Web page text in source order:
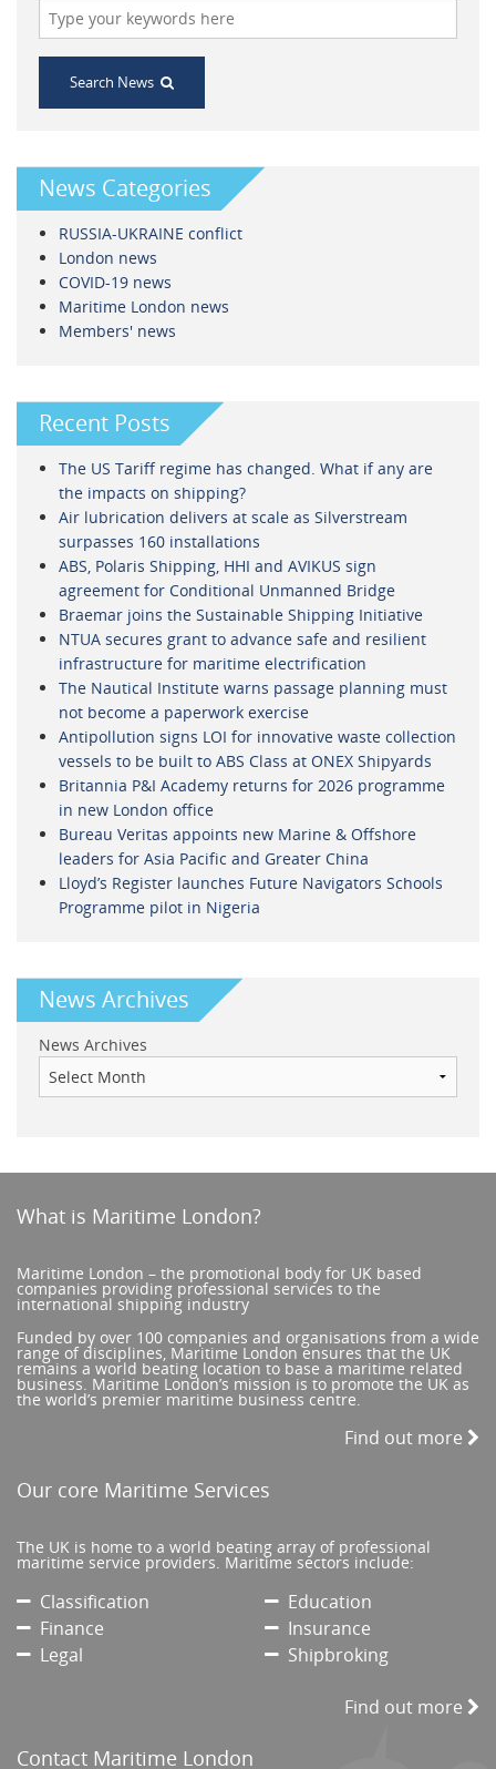
Search News
News Categories
RUSSIA-UKRAINE conflict
London news
COVID-19 news
Maritime London news
Members' news
Recent Posts
The US Tariff regime has changed. What if any are
the impacts on shipping?
Air lubrication delivers at scale as Silverstream
surpasses 160 installations
ABS, Polaris Shipping, HHI and AVIKUS sign
agreement for Conditional Unmanned Bridge
Braemar joins the Sustainable Shipping Initiative
NTUA secures grant to advance safe and resilient
infrastructure for maritime electrification
The Nautical Institute warns passage planning must
not become a paperwork exercise
Antipollution signs LOI for innovative waste collection
vessels to be built to ABS Class at ONEX Shipyards
Britannia P&I Academy returns for 2026 programme
in new London office
Bureau Veritas appoints new Marine & Offshore
leaders for Asia Pacific and Greater China
Lloyd’s Register launches Future Navigators Schools
Programme pilot in Nigeria
News Archives
News Archives
What is Maritime London?
Maritime London – the promotional body for UK based
companies providing professional services to the
international shipping industry
Funded by over 100 companies and organisations from a wide
range of disciplines, Maritime London ensures that the UK
remains a world beating location to base a maritime related
business. Maritime London’s mission is to promote the UK as
the world’s premier maritime business centre.
Find out more
Our core Maritime Services
The UK is home to a world beating array of professional
maritime service providers. Maritime sectors include:
Classification
Education
Finance
Insurance
Legal
Shipbroking
Find out more
Contact Maritime London